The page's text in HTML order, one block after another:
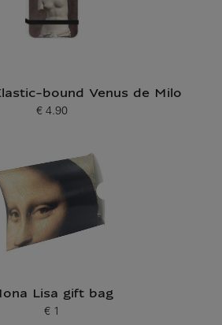
bound Venus de Milo
Current price
€ 4.90
Lisa gift bag
Current price
€ 1